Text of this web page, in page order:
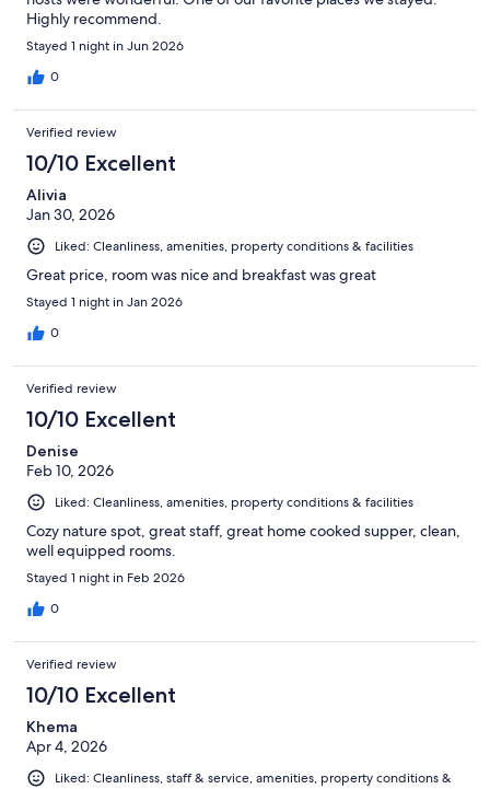
Highly recommend.
Stayed 1 night in Jun 2026
0
Verified review
10/10 Excellent
Alivia
Jan 30, 2026
Liked: Cleanliness, amenities, property conditions & facilities
Great price, room was nice and breakfast was great
Stayed 1 night in Jan 2026
0
Verified review
10/10 Excellent
Denise
Feb 10, 2026
Liked: Cleanliness, amenities, property conditions & facilities
Cozy nature spot, great staff, great home cooked supper, clean,
well equipped rooms.
Stayed 1 night in Feb 2026
0
Verified review
10/10 Excellent
Khema
Apr 4, 2026
Liked: Cleanliness, staff & service, amenities, property conditions &